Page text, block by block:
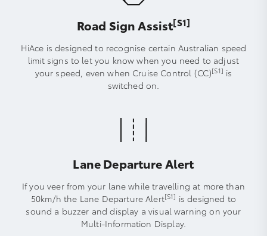
Road Sign Assist[S1]
HiAce is designed to recognise certain Australian speed
limit signs to let you know when you need to adjust
your speed, even when Cruise Control (CC)[S1] is
switched on.
Lane Departure Alert
If you veer from your lane while travelling at more than
50km/h the Lane Departure Alert[S1] is designed to
sound a buzzer and display a visual warning on your
Multi-Information Display.